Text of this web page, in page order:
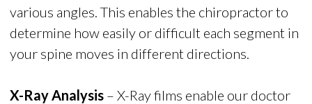
various angles. This enables the chiropractor to
determine how easily or difficult each segment in
your spine moves in different directions.
X-Ray Analysis – X-Ray films enable our doctor